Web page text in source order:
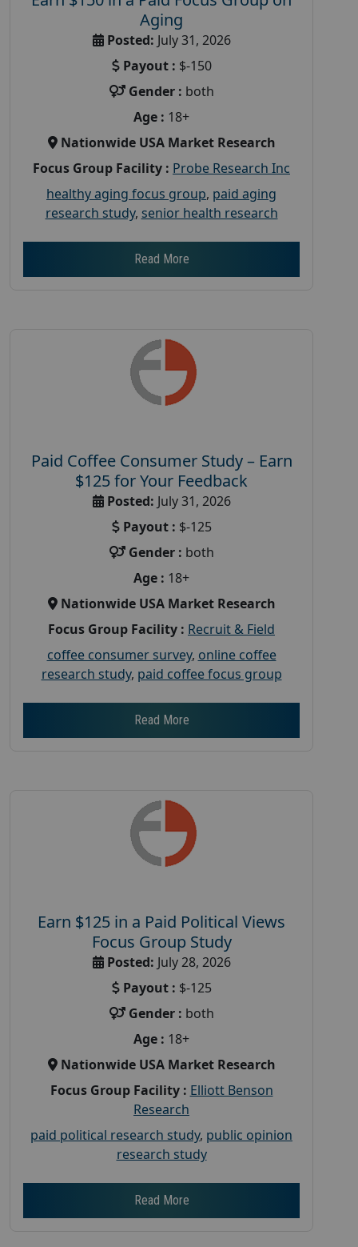
Aging
Posted: July 31, 2026
Payout : $-150
Gender : both
Age : 18+
Nationwide USA Market Research
Focus Group Facility : Probe Research Inc
healthy aging focus group, paid aging
research study, senior health research
Read More
Paid Coffee Consumer Study – Earn
$125 for Your Feedback
Posted: July 31, 2026
Payout : $-125
Gender : both
Age : 18+
Nationwide USA Market Research
Focus Group Facility : Recruit & Field
coffee consumer survey, online coffee
research study, paid coffee focus group
Read More
Earn $125 in a Paid Political Views
Focus Group Study
Posted: July 28, 2026
Payout : $-125
Gender : both
Age : 18+
Nationwide USA Market Research
Focus Group Facility : Elliott Benson
Research
paid political research study, public opinion
research study
Read More